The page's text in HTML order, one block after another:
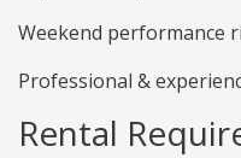
Weekend performance
Professional &
Rental